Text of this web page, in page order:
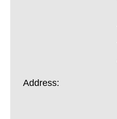
Address: